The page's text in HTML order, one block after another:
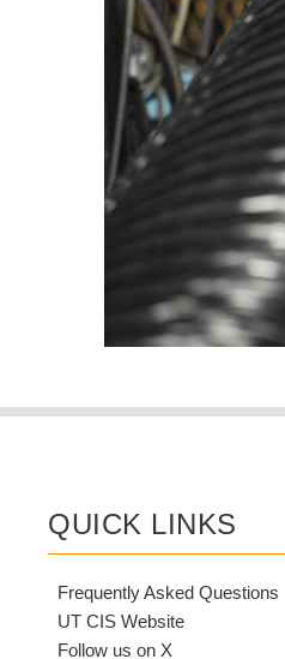
QUICK LINKS
Frequently Asked Questions
UT CIS Website
Follow us on X